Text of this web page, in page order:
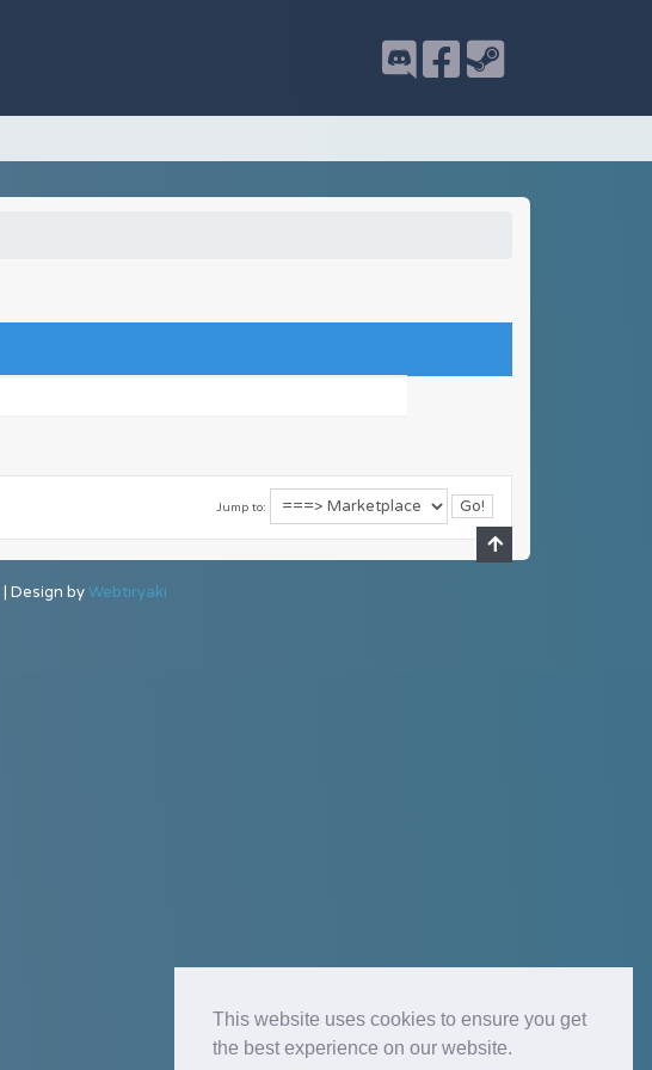
This website uses cookies to ensure you get
the best experience on our website.
Jump to:
| Design byWebtiryaki